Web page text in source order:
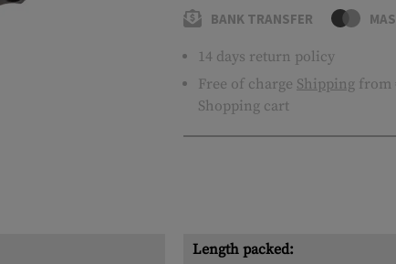
BANK TRANSFER
14 days return policy
Free of charge Shipping from
Shopping cart
Length packed: